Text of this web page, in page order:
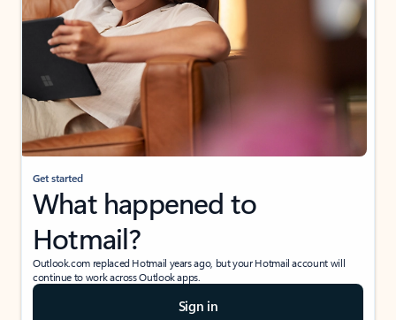
Get started
What happened to
Hotmail?
Outlook.com replaced Hotmail years ago, but your Hotmail account will
continue to work across Outlook apps.
Sign in